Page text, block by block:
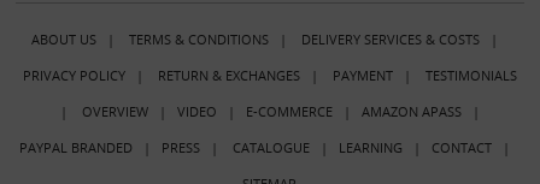
ABOUT US| TERMS & CONDITIONS| DELIVERY SERVICES & COSTS|
PRIVACY POLICY| RETURN & EXCHANGES| PAYMENT| TESTIMONIALS
| OVERVIEW| VIDEO | E-COMMERCE| AMAZON APASS|
PAYPAL BRANDED | PRESS| CATALOGUE| LEARNING | CONTACT|